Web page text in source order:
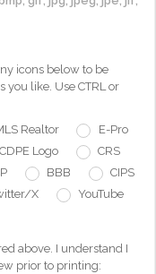
icons below to be
you like. Use CTRL or
Realtor
E-Pro
CDPE Logo
CRS
BBB
CIPS
X
YouTube
above. I understand I
prior to printing: